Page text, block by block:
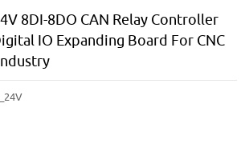
8DI-8DO CAN Relay Controller
IO Expanding Board For CNC